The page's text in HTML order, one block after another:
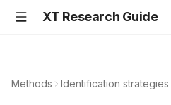
XT Research Guide
Methods Identification strategies